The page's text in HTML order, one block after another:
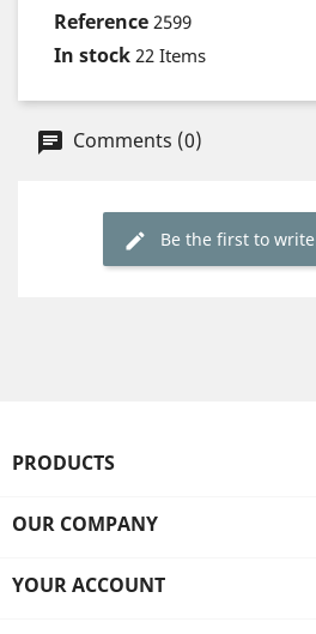
Reference 2599
In stock 22 Items
Comments (0)
Be the first to
PRODUCTS
OUR COMPANY
YOUR ACCOUNT